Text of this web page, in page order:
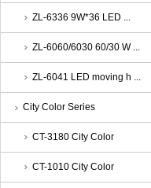
ZL-6336 9W*36 LED ...
ZL-6060/6030 60/30 W ...
ZL-6041 LED moving h ...
City Color Series
CT-3180 City Color
CT-1010 City Color